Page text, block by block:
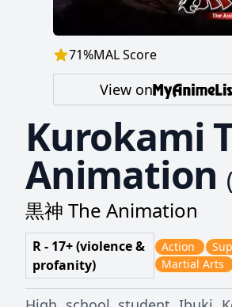
71%MAL Score
View on
Kurokami
Animation (
黒神 The Animation
R - 17+ (violence &
profanity)
Action
Martial Arts